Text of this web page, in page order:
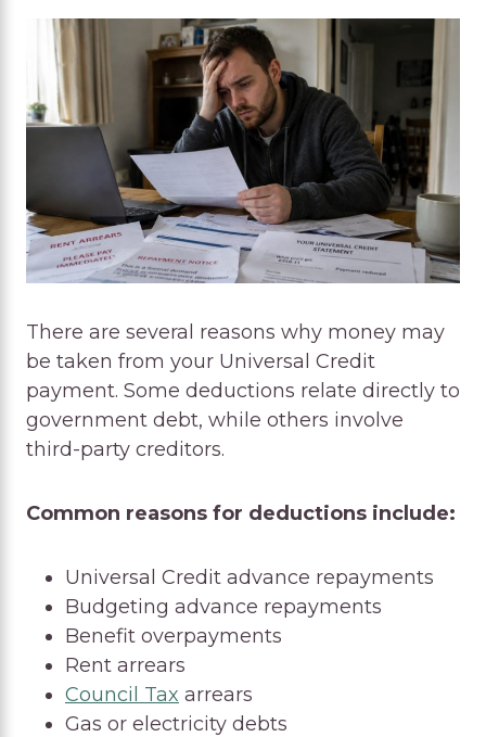
There are several reasons why money may
be taken from your Universal Credit
payment. Some deductions relate directly to
government debt, while others involve
third-party creditors.
Common reasons for deductions include:
Universal Credit advance repayments
Budgeting advance repayments
Benefit overpayments
Rent arrears
Council Tax arrears
Gas or electricity debts